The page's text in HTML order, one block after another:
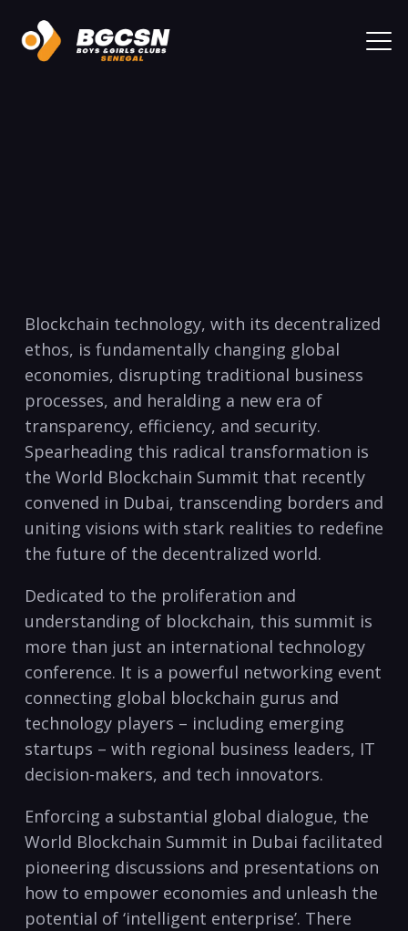
Blockchain technology, with its decentralized
ethos, is fundamentally changing global
economies, disrupting traditional business
processes, and heralding a new era of
transparency, efficiency, and security.
Spearheading this radical transformation is
the World Blockchain Summit that recently
convened in Dubai, transcending borders and
uniting visions with stark realities to redefine
the future of the decentralized world.
Dedicated to the proliferation and
understanding of blockchain, this summit is
more than just an international technology
conference. It is a powerful networking event
connecting global blockchain gurus and
technology players – including emerging
startups – with regional business leaders, IT
decision-makers, and tech innovators.
Enforcing a substantial global dialogue, the
World Blockchain Summit in Dubai facilitated
pioneering discussions and presentations on
how to empower economies and unleash the
potential of ‘intelligent enterprise’. There